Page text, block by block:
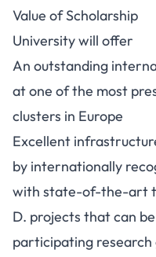
Value of Scholarship
University will offer
An outstanding
at one of the most
clusters in Europe
Excellent
by internationally
with state-of-the-art
D. projects that can
participating